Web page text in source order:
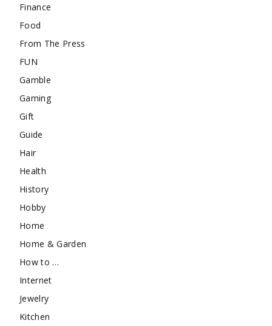
Finance
Food
From The Press
FUN
Gamble
Gaming
Gift
Guide
Hair
Health
History
Hobby
Home
Home & Garden
How to …
Internet
Jewelry
Kitchen